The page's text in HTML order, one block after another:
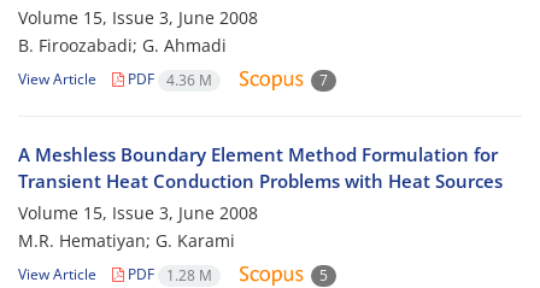
Volume 15, Issue 3, June 2008
B. Firoozabadi; G. Ahmadi
View Article PDF 4.36 M 7
A Meshless Boundary Element Method Formulation for
Transient Heat Conduction Problems with Heat Sources
Volume 15, Issue 3, June 2008
M.R. Hematiyan; G. Karami
View Article PDF 1.28 M 5